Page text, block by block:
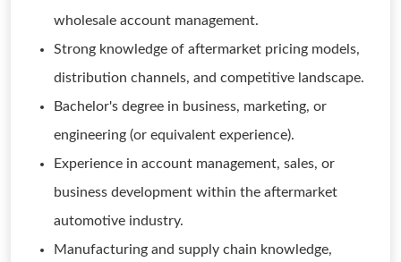
wholesale account management.
Strong knowledge of aftermarket pricing models,
distribution channels, and competitive landscape.
Bachelor's degree in business, marketing, or
engineering (or equivalent experience).
Experience in account management, sales, or
business development within the aftermarket
automotive industry.
Manufacturing and supply chain knowledge,